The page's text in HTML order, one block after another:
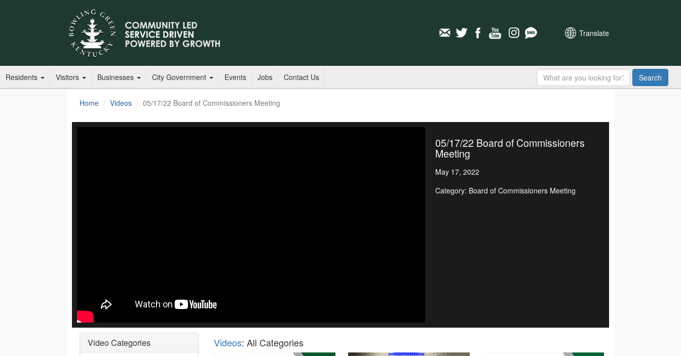
Translate
Residents Visitors Businesses City Government Events Jobs Contact Us Search
Home Videos 05/17/22 Board of Commissioners Meeting
05/17/22 Board of Commissioners
Meeting
May 17, 2022
Category: Board of Commissioners Meeting
Video Categories Videos: All Categories